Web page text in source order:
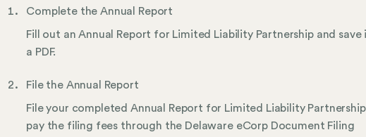
Complete the Annual Report
Fill out an Annual Report for Limited Liability Partnership and save
a PDF.
File the Annual Report
File your completed Annual Report for Limited Liability Partnership
pay the filing fees through the Delaware eCorp Document Filing